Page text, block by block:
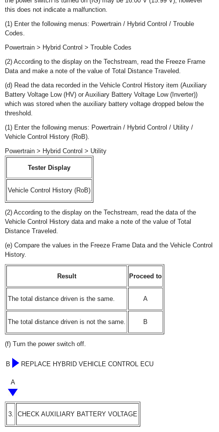
this does not indicate a malfunction.
(1) Enter the following menus: Powertrain / Hybrid Control / Trouble
Codes.
Powertrain > Hybrid Control > Trouble Codes
(2) According to the display on the Techstream, read the Freeze Frame
Data and make a note of the value of Total Distance Traveled.
(d) Read the data recorded in the Vehicle Control History item (Auxiliary
Battery Voltage Low (HV) or Auxiliary Battery Voltage Low (Inverter))
which was stored when the auxiliary battery voltage dropped below the
threshold.
(1) Enter the following menus: Powertrain / Hybrid Control / Utility /
Vehicle Control History (RoB).
Powertrain > Hybrid Control > Utility
Tester Display
Vehicle Control History (RoB)
(2) According to the display on the Techstream, read the data of the
Vehicle Control History data and make a note of the value of Total
Distance Traveled.
(e) Compare the values in the Freeze Frame Data and the Vehicle Control
History.
Result Proceed to
The total distance driven is the same. A
The total distance driven is not the same. B
(f) Turn the power switch off.
B REPLACE HYBRID VEHICLE CONTROL ECU
A
3. CHECK AUXILIARY BATTERY VOLTAGE